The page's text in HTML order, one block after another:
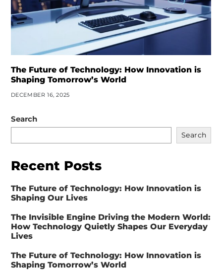
The Future of Technology: How Innovation is
Shaping Tomorrow’s World
DECEMBER 16, 2025
Search
Search
Recent Posts
The Future of Technology: How Innovation is
Shaping Our Lives
The Invisible Engine Driving the Modern World:
How Technology Quietly Shapes Our Everyday
Lives
The Future of Technology: How Innovation is
Shaping Tomorrow’s World